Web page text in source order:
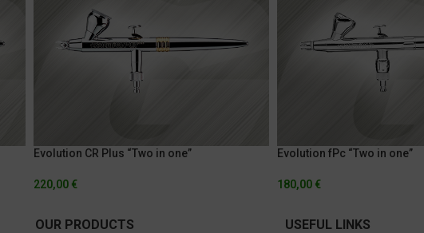
Evolution CR Plus “Two in one”
220,00 €
Evolution fPc “Two in one”
180,00 €
OUR PRODUCTS USEFUL LINKS